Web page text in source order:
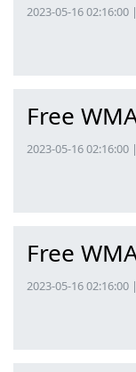
2023-05-16 02:16:00
Free
2023-05-16 02:16:00
Free
2023-05-16 02:16:00